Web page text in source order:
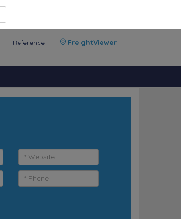
Reference FreightViewer